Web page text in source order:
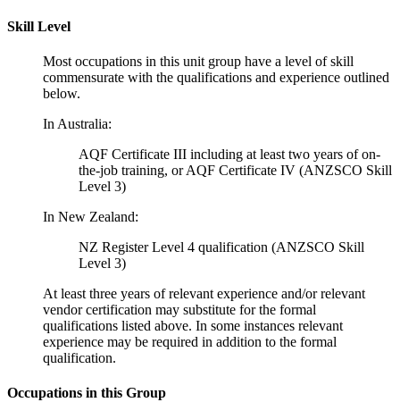
Skill Level
Most occupations in this unit group have a level of skill
commensurate with the qualifications and experience outlined
below.
In Australia:
AQF Certificate III including at least two years of on-
the-job training, or AQF Certificate IV (ANZSCO Skill
Level 3)
In New Zealand:
NZ Register Level 4 qualification (ANZSCO Skill
Level 3)
At least three years of relevant experience and/or relevant
vendor certification may substitute for the formal
qualifications listed above. In some instances relevant
experience may be required in addition to the formal
qualification.
Occupations in this Group